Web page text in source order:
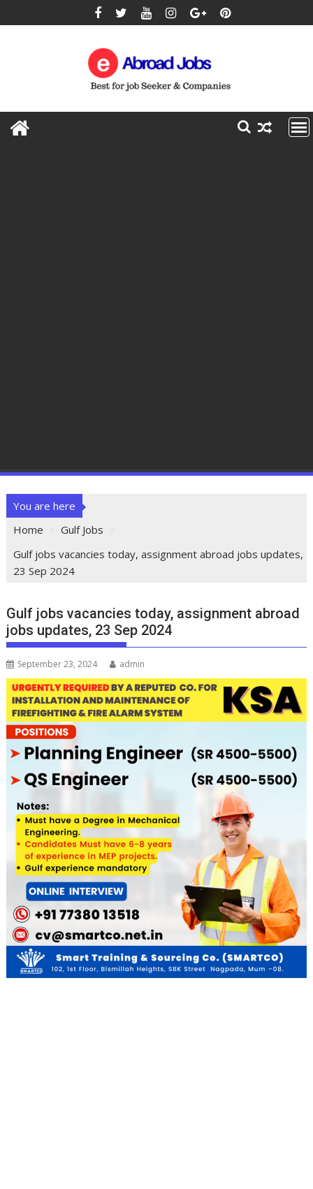
You are here
Home
Gulf Jobs
Gulf jobs vacancies today, assignment abroad jobs updates,
23 Sep 2024
Gulf jobs vacancies today, assignment abroad
jobs updates, 23 Sep 2024
September 23, 2024 admin